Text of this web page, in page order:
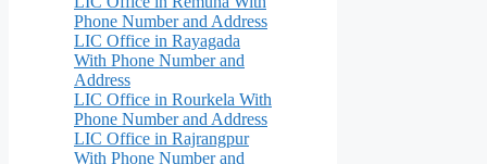
Phone Number and Address
LIC Office in Rayagada
With Phone Number and
Address
LIC Office in Rourkela With
Phone Number and Address
LIC Office in Rajrangpur
With Phone Number and